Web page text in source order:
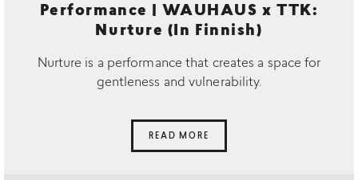
Performance | WAUHAUS x TTK:
Nurture (In Finnish)
Nurture is a performance that creates a space for
gentleness and vulnerability.
READ MORE